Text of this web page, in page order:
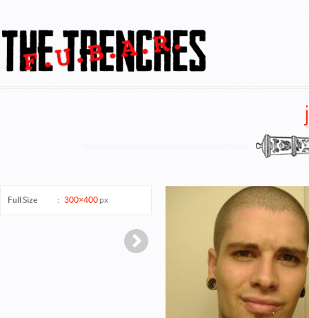
FUBAR @ TheTrenches
Full Size : 300×400 px